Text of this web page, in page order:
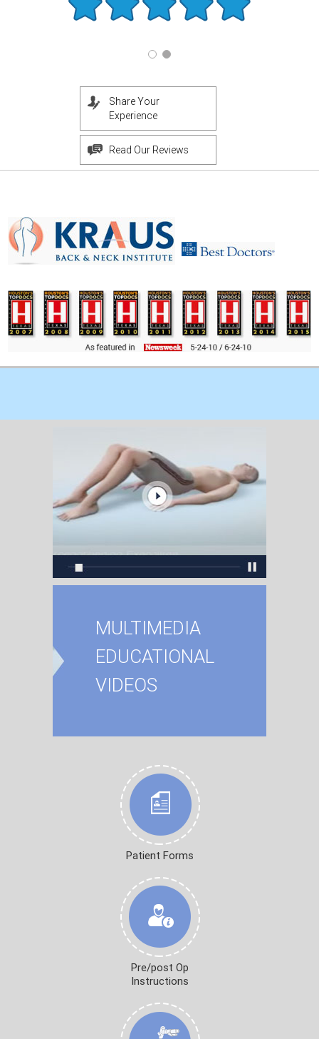
Share Your
Experience
Read Our Reviews
MULTIMEDIA
EDUCATIONAL
VIDEOS
Patient Forms
Pre/post Op
Instructions